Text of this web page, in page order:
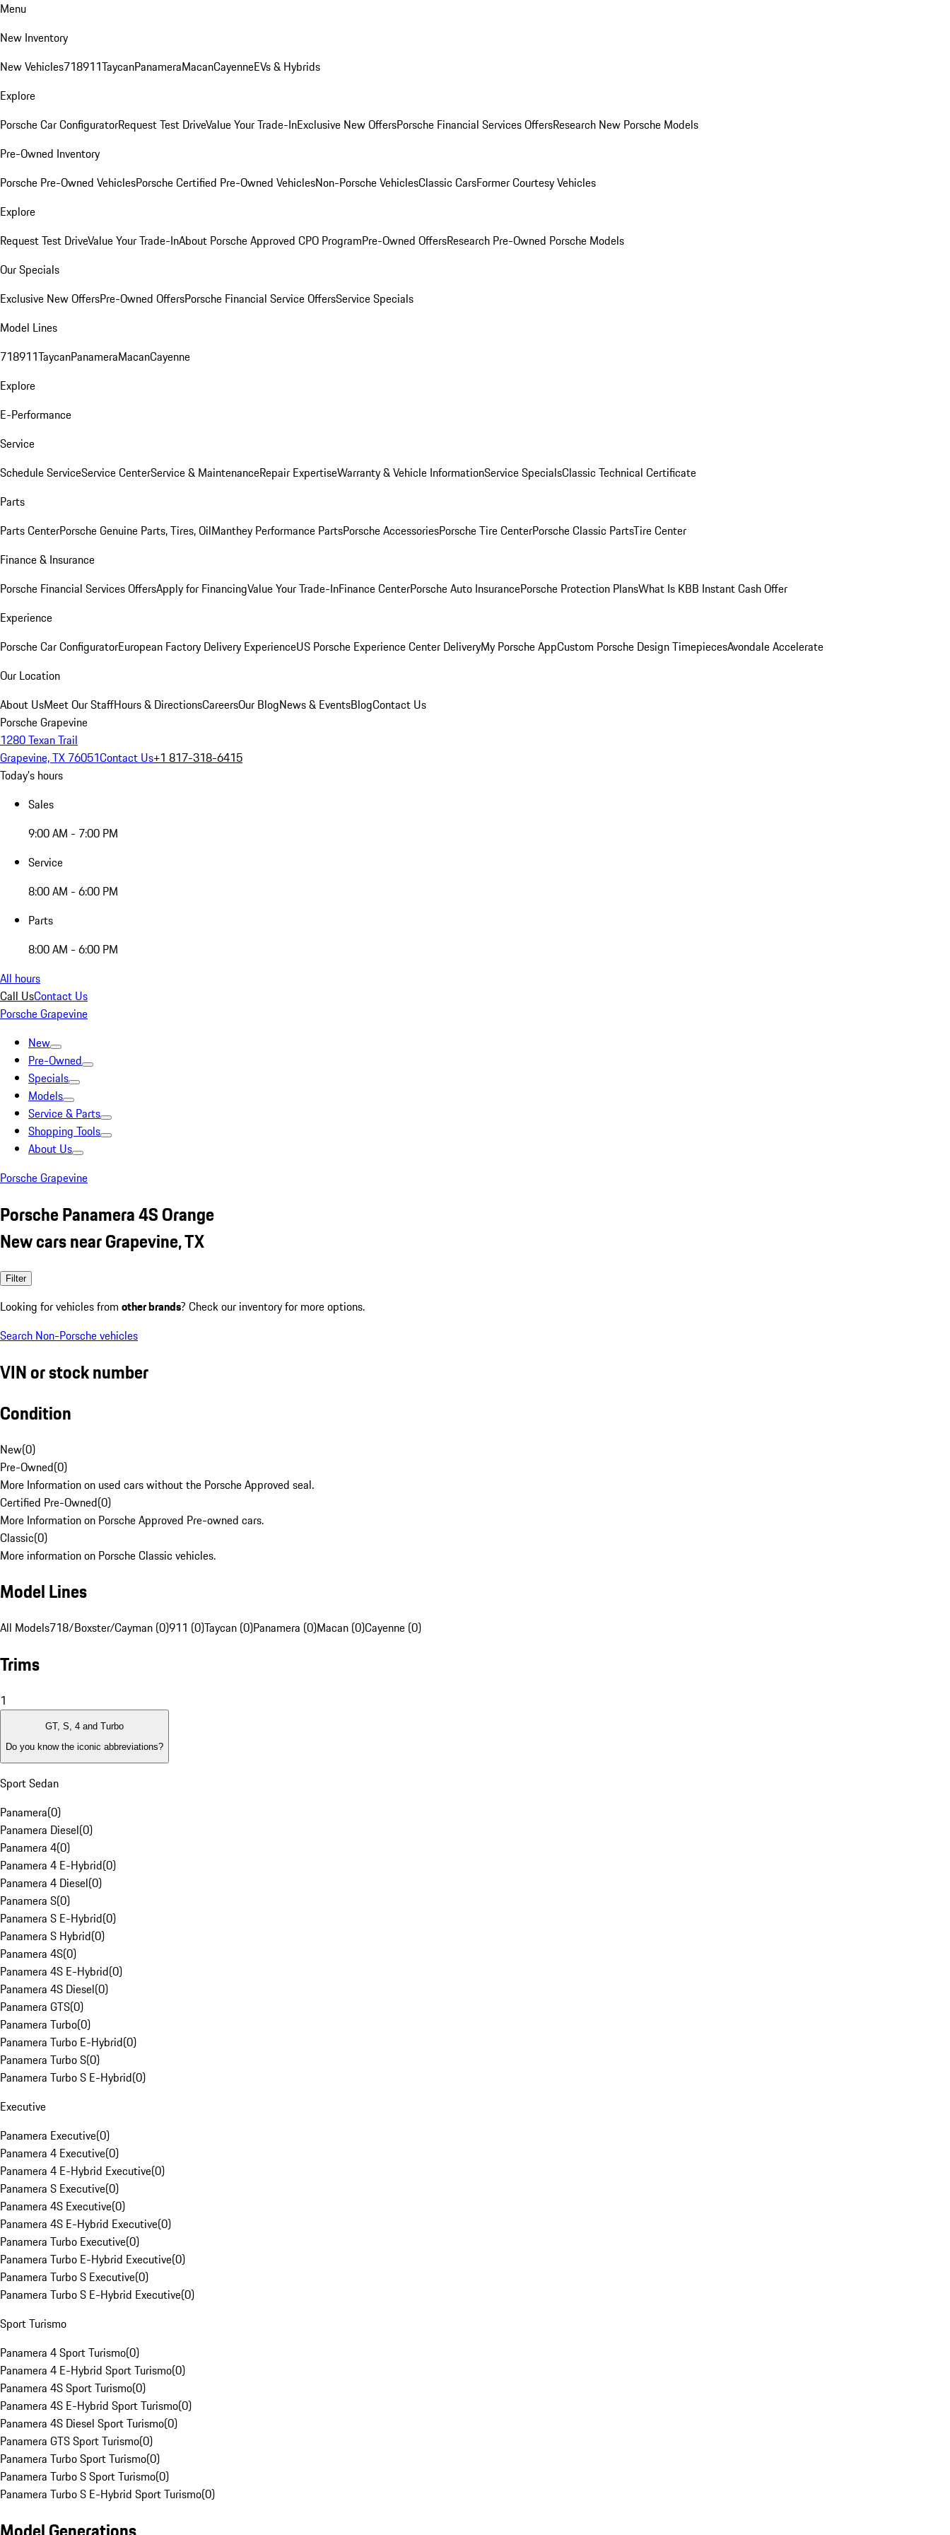
Menu
New Inventory
New Vehicles718911TaycanPanameraMacanCayenneEVs & Hybrids
Explore
Porsche Car ConfiguratorRequest Test DriveValue Your Trade-InExclusive New OffersPorsche Financial Services OffersResearch New Porsche Models
Pre-Owned Inventory
Porsche Pre-Owned VehiclesPorsche Certified Pre-Owned VehiclesNon-Porsche VehiclesClassic CarsFormer Courtesy Vehicles
Explore
Request Test DriveValue Your Trade-InAbout Porsche Approved CPO ProgramPre-Owned OffersResearch Pre-Owned Porsche Models
Our Specials
Exclusive New OffersPre-Owned OffersPorsche Financial Service OffersService Specials
Model Lines
718911TaycanPanameraMacanCayenne
Explore
E-Performance
Service
Schedule ServiceService CenterService & MaintenanceRepair ExpertiseWarranty & Vehicle InformationService SpecialsClassic Technical Certificate
Parts
Parts CenterPorsche Genuine Parts, Tires, OilManthey Performance PartsPorsche AccessoriesPorsche Tire CenterPorsche Classic PartsTire Center
Finance & Insurance
Porsche Financial Services OffersApply for FinancingValue Your Trade-InFinance CenterPorsche Auto InsurancePorsche Protection PlansWhat Is KBB Instant Cash Offer
Experience
Porsche Car ConfiguratorEuropean Factory Delivery ExperienceUS Porsche Experience Center DeliveryMy Porsche AppCustom Porsche Design TimepiecesAvondale Accelerate
Our Location
About UsMeet Our StaffHours & DirectionsCareersOur BlogNews & EventsBlogContact Us
Porsche Grapevine
1280 Texan Trail
Grapevine, TX 76051Contact Us+1 817-318-6415
Today's hours
Sales
9:00 AM - 7:00 PM
Service
8:00 AM - 6:00 PM
Parts
8:00 AM - 6:00 PM
All hours
Call UsContact Us
Porsche Grapevine
New
Pre-Owned
Specials
Models
Service & Parts
Shopping Tools
About Us
Porsche Grapevine
Porsche Panamera 4S Orange
New cars near Grapevine, TX
Filter
Looking for vehicles from other brands? Check our inventory for more options.
Search Non-Porsche vehicles
VIN or stock number
Condition
New(0)
Pre-Owned(0)
More Information on used cars without the Porsche Approved seal.
Certified Pre-Owned(0)
More Information on Porsche Approved Pre-owned cars.
Classic(0)
More information on Porsche Classic vehicles.
Model Lines
All Models718/Boxster/Cayman (0)911 (0)Taycan (0)Panamera (0)Macan (0)Cayenne (0)
Trims
1
GT, S, 4 and Turbo
Do you know the iconic abbreviations?
Sport Sedan
Panamera(0)
Panamera Diesel(0)
Panamera 4(0)
Panamera 4 E-Hybrid(0)
Panamera 4 Diesel(0)
Panamera S(0)
Panamera S E-Hybrid(0)
Panamera S Hybrid(0)
Panamera 4S(0)
Panamera 4S E-Hybrid(0)
Panamera 4S Diesel(0)
Panamera GTS(0)
Panamera Turbo(0)
Panamera Turbo E-Hybrid(0)
Panamera Turbo S(0)
Panamera Turbo S E-Hybrid(0)
Executive
Panamera Executive(0)
Panamera 4 Executive(0)
Panamera 4 E-Hybrid Executive(0)
Panamera S Executive(0)
Panamera 4S Executive(0)
Panamera 4S E-Hybrid Executive(0)
Panamera Turbo Executive(0)
Panamera Turbo E-Hybrid Executive(0)
Panamera Turbo S Executive(0)
Panamera Turbo S E-Hybrid Executive(0)
Sport Turismo
Panamera 4 Sport Turismo(0)
Panamera 4 E-Hybrid Sport Turismo(0)
Panamera 4S Sport Turismo(0)
Panamera 4S E-Hybrid Sport Turismo(0)
Panamera 4S Diesel Sport Turismo(0)
Panamera GTS Sport Turismo(0)
Panamera Turbo Sport Turismo(0)
Panamera Turbo S Sport Turismo(0)
Panamera Turbo S E-Hybrid Sport Turismo(0)